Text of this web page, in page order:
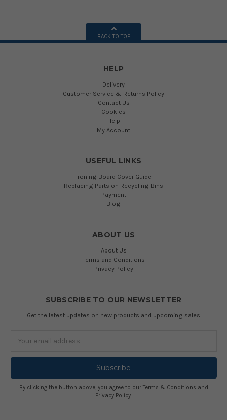
BACK TO TOP
HELP
Delivery
Customer Service & Returns Policy
Contact Us
Cookies
Help
My Account
USEFUL LINKS
Ironing Board Cover Guide
Replacing Parts on Recycling Bins
Payment
Blog
ABOUT US
About Us
Terms and Conditions
Privacy Policy
SUBSCRIBE TO OUR NEWSLETTER
Get the latest updates on new products and upcoming sales
By clicking the button above, you agree to our Terms & Conditions and
Privacy Policy.